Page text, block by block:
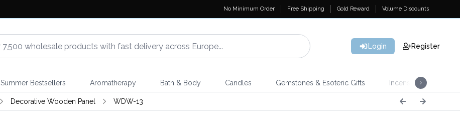
No Minimum Order Free Shipping Gold Reward Volume Discounts
Login Register
Summer Bestsellers Aromatherapy Bath & Body Candles Gemstones & Esoteric Gifts Incense
Decorative Wooden Panel WDW-13